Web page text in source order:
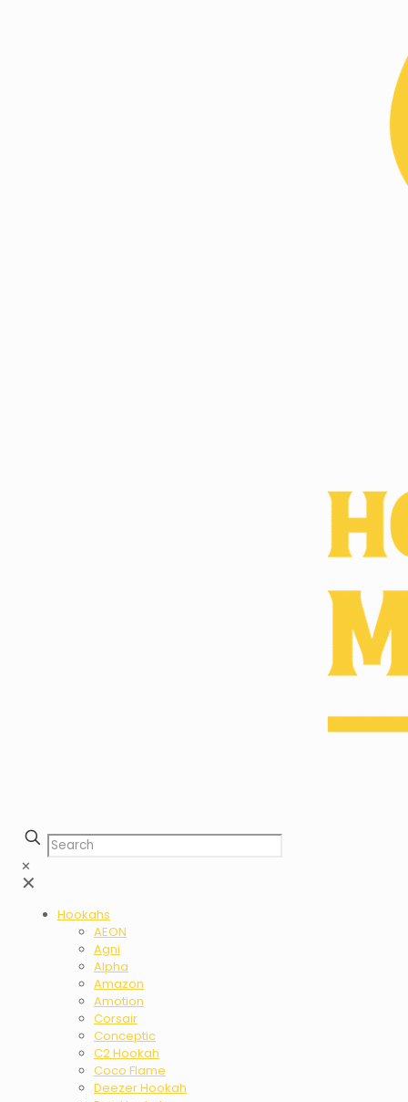
✕
✕
Hookahs
AEON
Agni
Alpha
Amazon
Amotion
Corsair
Conceptic
C2 Hookah
Coco Flame
Deezer Hookah